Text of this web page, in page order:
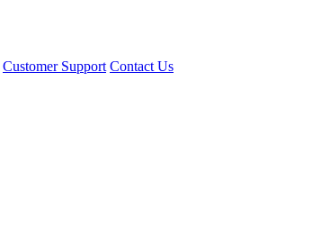
Customer Support Contact Us